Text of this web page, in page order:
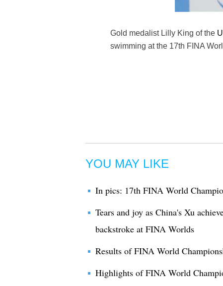
Gold medalist Lilly King of the
swimming at the 17th FINA
YOU MAY LIKE
In pics: 17th FINA World
Tears and joy as China's Xu
backstroke at FINA Worlds
Results of FINA World
Highlights of FINA World